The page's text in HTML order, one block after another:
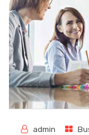
admin